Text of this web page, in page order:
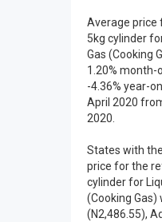
Average price
5kg cylinder
Gas (Cooking
1.20% month-
-4.36% year-
April 2020
2020.
States with
price for the
cylinder for
(Cooking Gas)
(N2,486.55),